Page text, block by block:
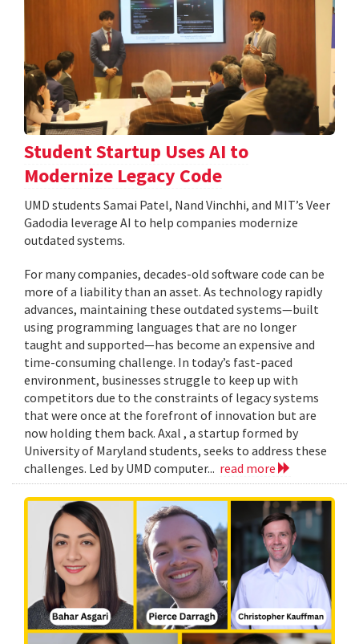
Student Startup Uses AI to
Modernize Legacy Code
UMD students Samai Patel, Nand Vinchhi, and MIT’s Veer
Gadodia leverage AI to help companies modernize
outdated systems.
For many companies, decades-old software code can be
more of a liability than an asset. As technology rapidly
advances, maintaining these outdated systems—built
using programming languages that are no longer
taught and supported—has become an expensive and
time-consuming challenge. In today’s fast-paced
environment, businesses struggle to keep up with
competitors due to the constraints of legacy systems
that were once at the forefront of innovation but are
now holding them back. Axal , a startup formed by
University of Maryland students, seeks to address these
challenges. Led by UMD computer... read more